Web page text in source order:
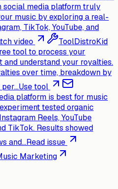
social media platform truly
music by exploring a real-
TikTok, YouTube, and
video ToolDistroKid
tool to process your
understand your royalties.
over time, breakdown by
Use tool
platform is best for music
tested organic
Reels, YouTube
TikTok. Results showed
and...Read issue
Marketing